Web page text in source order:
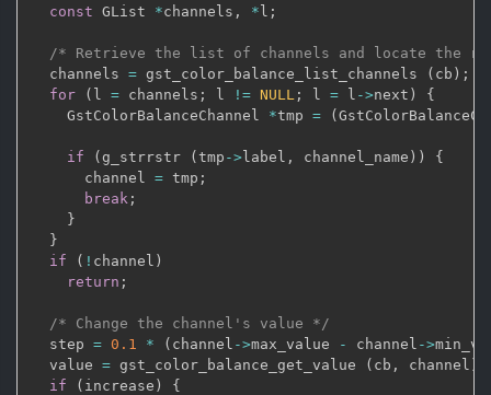
const GList *channels , * l ;
/* Retrieve the list of channels and locate the
  channels
= gst_color_balance_list_channels ( cb ) ;
for
( l = channels ; l != NULL ; l = l ->next )
{
    GstColorBalanceChannel
*tmp = (
if ( g_strrstr ( tmp -> label , channel_name ) )
{
      channel
= tmp ;
break ;
}
}
if
( ! channel )
return ;
/* Change the channel's value */
  step
= 0.1 * ( channel ->max_value - channel ->
  value
= gst_color_balance_get_value ( cb , channel
if
( increase )
{